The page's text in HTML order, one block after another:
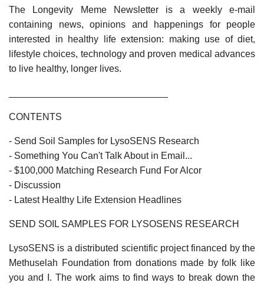
The Longevity Meme Newsletter is a weekly e-mail
containing news, opinions and happenings for people
interested in healthy life extension: making use of diet,
lifestyle choices, technology and proven medical advances
to live healthy, longer lives.
CONTENTS
- Send Soil Samples for LysoSENS Research
- Something You Can't Talk About in Email...
- $100,000 Matching Research Fund For Alcor
- Discussion
- Latest Healthy Life Extension Headlines
SEND SOIL SAMPLES FOR LYSOSENS RESEARCH
LysoSENS is a distributed scientific project financed by the
Methuselah Foundation from donations made by folk like
you and I. The work aims to find ways to break down the